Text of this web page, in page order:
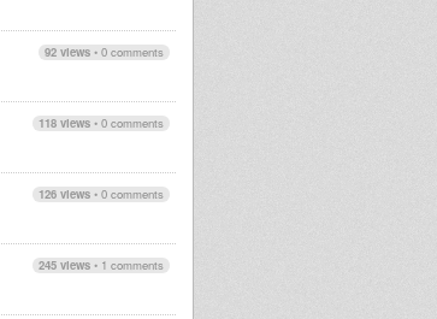
92 views • 0 comments
118 views • 0 comments
126 views • 0 comments
245 views • 1 comments